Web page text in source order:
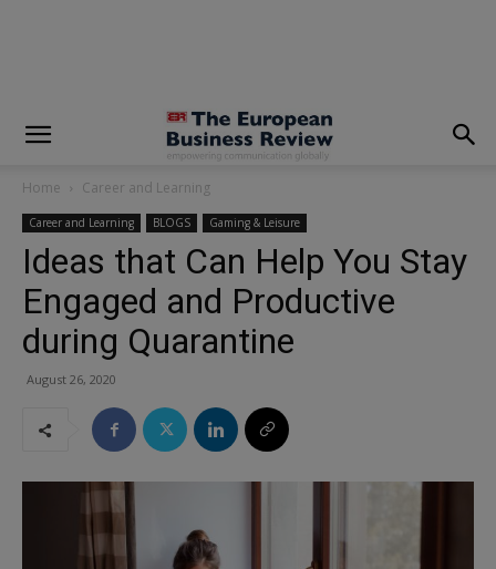
Home Career and Learning
Career and Learning BLOGS Gaming & Leisure
Ideas that Can Help You Stay
Engaged and Productive
during Quarantine
August 26, 2020